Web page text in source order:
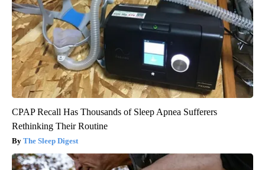
CPAP Recall Has Thousands of Sleep Apnea Sufferers
Rethinking Their Routine
The Sleep Digest